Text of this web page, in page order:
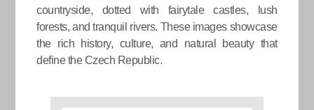
countryside, dotted with fairytale castles, lush
forests, and tranquil rivers. These images showcase
the rich history, culture, and natural beauty that
define the Czech Republic.